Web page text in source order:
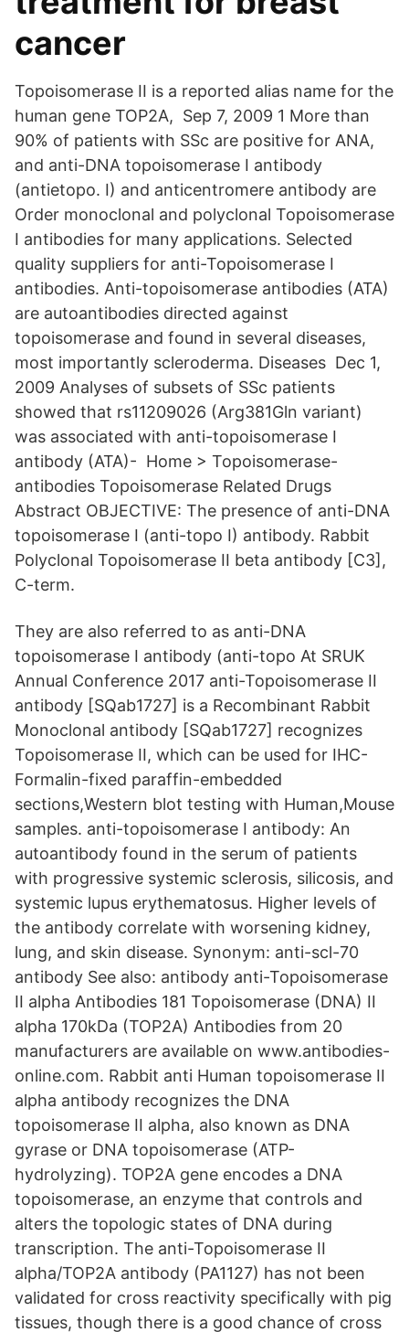
cancer
Topoisomerase II is a reported alias name for the
human gene TOP2A, Sep 7, 2009 1 More than
90% of patients with SSc are positive for ANA,
and anti-DNA topoisomerase I antibody
(antietopo. I) and anticentromere antibody are
Order monoclonal and polyclonal Topoisomerase
I antibodies for many applications. Selected
quality suppliers for anti-Topoisomerase I
antibodies. Anti-topoisomerase antibodies (ATA)
are autoantibodies directed against
topoisomerase and found in several diseases,
most importantly scleroderma. Diseases Dec 1,
2009 Analyses of subsets of SSc patients
showed that rs11209026 (Arg381Gln variant)
was associated with anti-topoisomerase I
antibody (ATA)- Home > Topoisomerase-
antibodies Topoisomerase Related Drugs
Abstract OBJECTIVE: The presence of anti-DNA
topoisomerase I (anti-topo I) antibody. Rabbit
Polyclonal Topoisomerase II beta antibody [C3],
C-term.
They are also referred to as anti-DNA
topoisomerase I antibody (anti-topo At SRUK
Annual Conference 2017 anti-Topoisomerase II
antibody [SQab1727] is a Recombinant Rabbit
Monoclonal antibody [SQab1727] recognizes
Topoisomerase II, which can be used for IHC-
Formalin-fixed paraffin-embedded
sections,Western blot testing with Human,Mouse
samples. anti-topoisomerase I antibody: An
autoantibody found in the serum of patients
with progressive systemic sclerosis, silicosis, and
systemic lupus erythematosus. Higher levels of
the antibody correlate with worsening kidney,
lung, and skin disease. Synonym: anti-scl-70
antibody See also: antibody anti-Topoisomerase
II alpha Antibodies 181 Topoisomerase (DNA) II
alpha 170kDa (TOP2A) Antibodies from 20
manufacturers are available on www.antibodies-
online.com. Rabbit anti Human topoisomerase II
alpha antibody recognizes the DNA
topoisomerase II alpha, also known as DNA
gyrase or DNA topoisomerase (ATP-
hydrolyzing). TOP2A gene encodes a DNA
topoisomerase, an enzyme that controls and
alters the topologic states of DNA during
transcription. The anti-Topoisomerase II
alpha/TOP2A antibody (PA1127) has not been
validated for cross reactivity specifically with pig
tissues, though there is a good chance of cross